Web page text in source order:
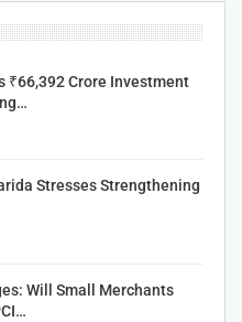
₹66,392 Crore Investment
Stresses Strengthening
Will Small Merchants